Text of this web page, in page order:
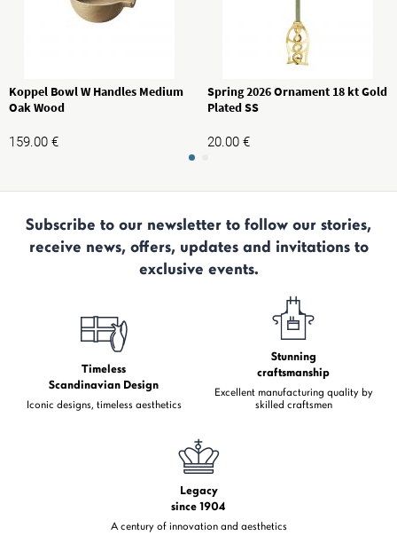
Koppel Bowl W Handles Medium
Oak Wood
159.00 €
Spring 2026 Ornament 18 kt Gold
Plated SS
20.00 €
Subscribe to our newsletter to follow our stories,
receive news, offers, updates and invitations to
exclusive events.
Timeless
Scandinavian Design
Iconic designs, timeless aesthetics
Stunning
craftsmanship
Excellent manufacturing quality by
skilled craftsmen
Legacy
since 1904
A century of innovation and aesthetics